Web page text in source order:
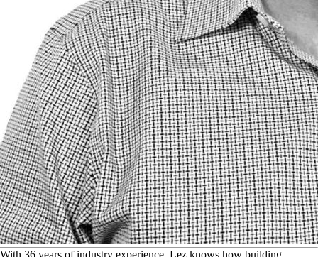
With 36 years of industry experience, Lez knows how building